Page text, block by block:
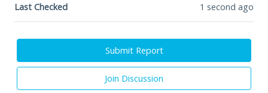
Last Checked 1 second ago
Submit Report
Join Discussion